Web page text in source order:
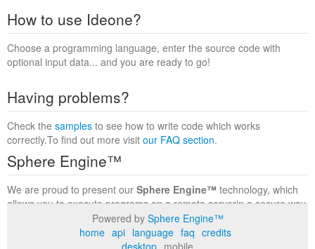
How to use Ideone?
Choose a programming language, enter the source code with
optional input data... and you are ready to go!
Having problems?
Check the samples to see how to write code which works
correctly.To find out more visit our FAQ section.
Sphere Engine™
We are proud to present our Sphere Engine™ technology, which
allows you to execute programs on a remote serverin a secure way
within a complete runtime environment. Visit the
to find out more.
Powered by Sphere Engine™
home api language faq credits
desktop mobile